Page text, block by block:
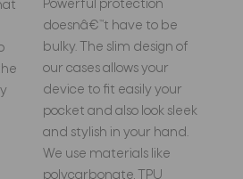
Powerful protection
doesnâ€™t have to be
bulky. The slim design of
our cases allows your
device to fit easily your
pocket and also look sleek
and stylish in your hand.
We use materials like
polycarbonate, TPU